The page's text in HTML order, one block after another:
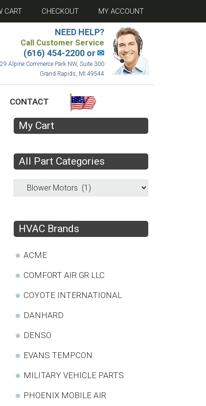
CART CHECKOUT MY ACCOUNT
NEED HELP?
Call Customer Service
(616) 454-2200 or✉
Alpine Commerce Park NW, Suite 300
Grand Rapids, MI 49544
CONTACT
My Cart
All Part Categories
HVAC Brands
ACME
COMFORT AIR GR LLC
COYOTE INTERNATIONAL
DANHARD
DENSO
EVANS TEMPCON
MILITARY VEHICLE PARTS
PHOENIX MOBILE AIR